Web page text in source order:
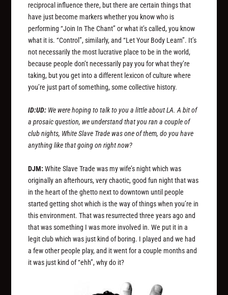
reciprocal influence there, but there are certain things that
have just become markers whether you know who is
performing “Join In The Chant” or what it’s called, you know
what it is. “Control”, similarly, and “Let Your Body Learn”. It’s
not necessarily the most lucrative place to be in the world,
because people don’t necessarily pay you for what they’re
taking, but you get into a different lexicon of culture where
you’re just part of something, some collective history.
ID:UD: We were hoping to talk to you a little about LA. A bit of
a prosaic question, we understand that you ran a couple of
club nights, White Slave Trade was one of them, do you have
anything like that going on right now?
DJM: White Slave Trade was my wife’s night which was
originally an afterhours, very chaotic, good fun night that was
in the heart of the ghetto next to downtown until people
started getting shot which is the way of things when you’re in
this environment. That was resurrected three years ago and
that was something I was more involved in. We put it in a
legit club which was just kind of boring. I played and we had
a few other people play, and it went for a couple months and
it was just kind of “ehh”, why do it?